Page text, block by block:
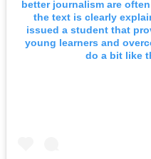
better journalism are
the text is clearly
issued a student that
young learners and
do a bit like